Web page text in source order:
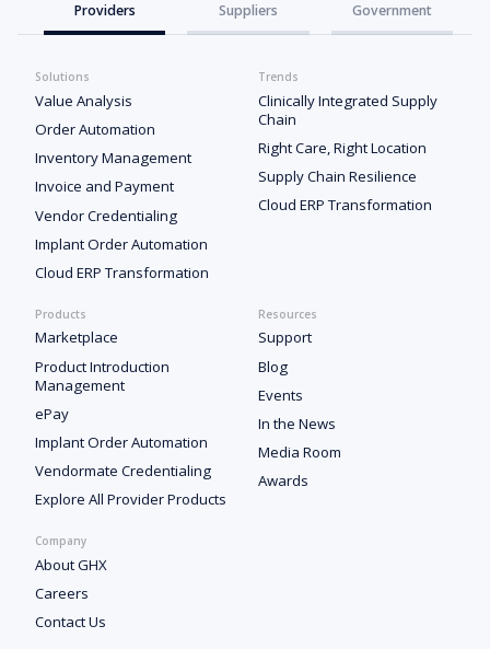
Providers Suppliers Government
Solutions
Value Analysis
Order Automation
Inventory Management
Invoice and Payment
Vendor Credentialing
Implant Order Automation
Cloud ERP Transformation
Trends
Clinically Integrated Supply
Chain
Right Care, Right Location
Supply Chain Resilience
Cloud ERP Transformation
Products
Marketplace
Product Introduction
Management
ePay
Implant Order Automation
Vendormate Credentialing
Explore All Provider Products
Resources
Support
Blog
Events
In the News
Media Room
Awards
Company
About GHX
Careers
Contact Us